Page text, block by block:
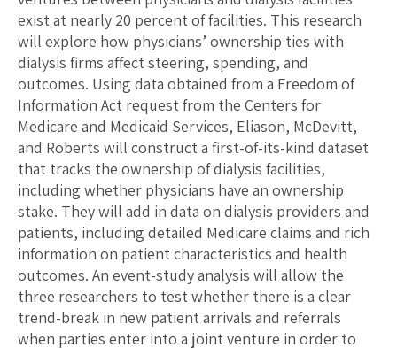
exist at nearly 20 percent of facilities. This research
will explore how physicians’ ownership ties with
dialysis firms affect steering, spending, and
outcomes. Using data obtained from a Freedom of
Information Act request from the Centers for
Medicare and Medicaid Services, Eliason, McDevitt,
and Roberts will construct a first-of-its-kind dataset
that tracks the ownership of dialysis facilities,
including whether physicians have an ownership
stake. They will add in data on dialysis providers and
patients, including detailed Medicare claims and rich
information on patient characteristics and health
outcomes. An event-study analysis will allow the
three researchers to test whether there is a clear
trend-break in new patient arrivals and referrals
when parties enter into a joint venture in order to